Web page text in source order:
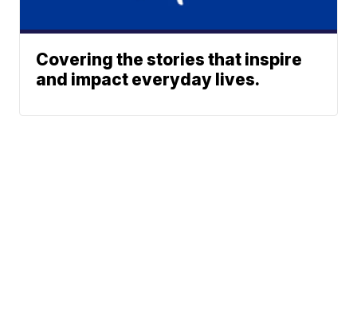
Covering the stories that inspire
and impact everyday lives.